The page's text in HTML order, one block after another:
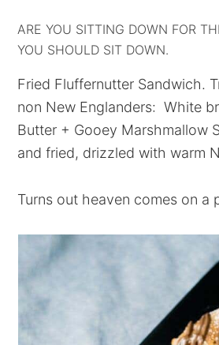
ARE YOU SITTING DOWN FOR
YOU SHOULD SIT DOWN.
Fried Fluffernutter Sandwich.
non New Englanders: White
Butter + Gooey Marshmallow
and fried, drizzled with warm
Turns out heaven comes on a